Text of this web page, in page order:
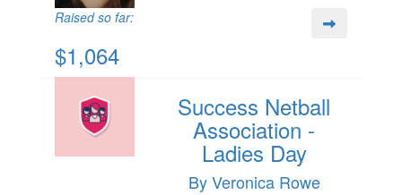
Raised so far:
$1,064
Success Netball
Association -
Ladies Day
By Veronica Rowe